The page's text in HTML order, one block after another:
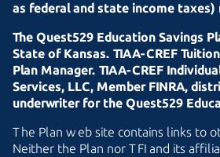
as federal and state income taxes)
The Quest529 Education Savings
State of Kansas. TIAA-CREF
Plan Manager. TIAA-CREF
Services, LLC, Member FINRA,
underwriter for the Quest529
The Plan web site contains links to
Neither the Plan nor TFI and its